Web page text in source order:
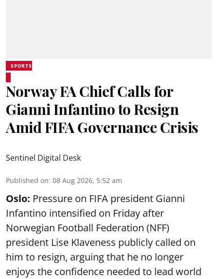
SPORTS
Norway FA Chief Calls for
Gianni Infantino to Resign
Amid FIFA Governance Crisis
Sentinel Digital Desk
Published on: 08 Aug 2026, 5:52 am
Oslo: Pressure on FIFA president Gianni
Infantino intensified on Friday after
Norwegian Football Federation (NFF)
president Lise Klaveness publicly called on
him to resign, arguing that he no longer
enjoys the confidence needed to lead world